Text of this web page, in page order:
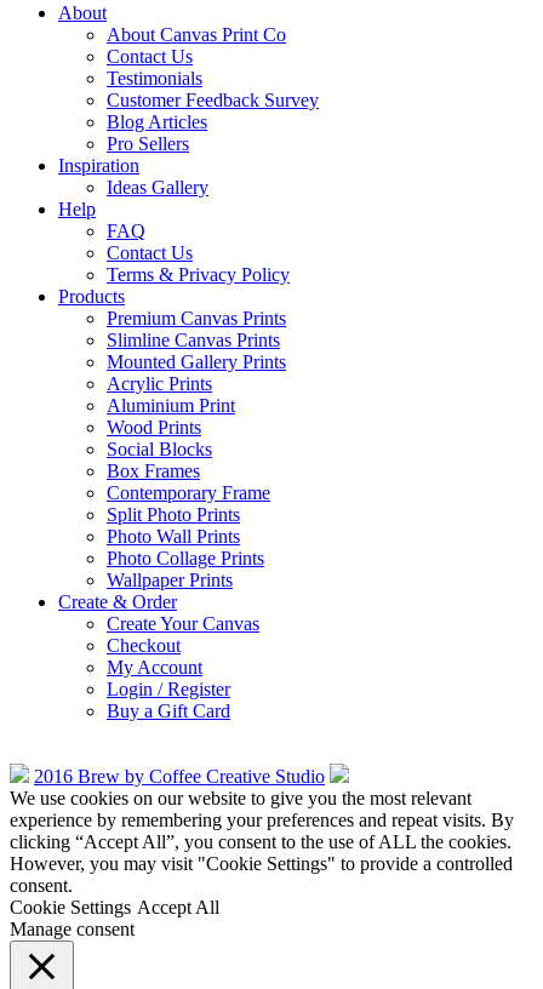
About
About Canvas Print Co
Contact Us
Testimonials
Customer Feedback Survey
Blog Articles
Pro Sellers
Inspiration
Ideas Gallery
Help
FAQ
Contact Us
Terms & Privacy Policy
Products
Premium Canvas Prints
Slimline Canvas Prints
Mounted Gallery Prints
Acrylic Prints
Aluminium Print
Wood Prints
Social Blocks
Box Frames
Contemporary Frame
Split Photo Prints
Photo Wall Prints
Photo Collage Prints
Wallpaper Prints
Create & Order
Create Your Canvas
Checkout
My Account
Login / Register
Buy a Gift Card
2016 Brew by Coffee Creative Studio
We use cookies on our website to give you the most relevant
experience by remembering your preferences and repeat visits. By
clicking “Accept All”, you consent to the use of ALL the cookies.
However, you may visit "Cookie Settings" to provide a controlled
consent.
Cookie Settings Accept All
Manage consent